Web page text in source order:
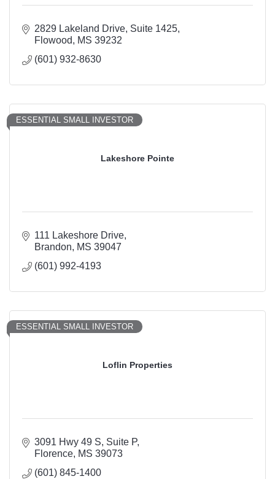
2829 Lakeland Drive Suite 1425
Flowood
MS 39232
(601) 932-8630
Lakeshore Pointe
ESSENTIAL SMALL INVESTOR
111 Lakeshore Drive
Brandon
MS 39047
(601) 992-4193
Loflin Properties
ESSENTIAL SMALL INVESTOR
3091 Hwy 49 S Suite P
Florence MS 39073
(601) 845-1400